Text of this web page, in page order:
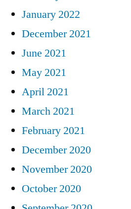
January 2022
December 2021
June 2021
May 2021
April 2021
March 2021
February 2021
December 2020
November 2020
October 2020